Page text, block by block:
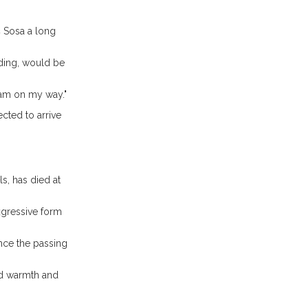
a long
would be
on my way."
to arrive
has died at
form
the passing
warmth and